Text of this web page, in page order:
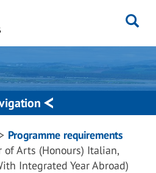
Programme requirements
of Arts (Honours) Italian,
Integrated Year Abroad)